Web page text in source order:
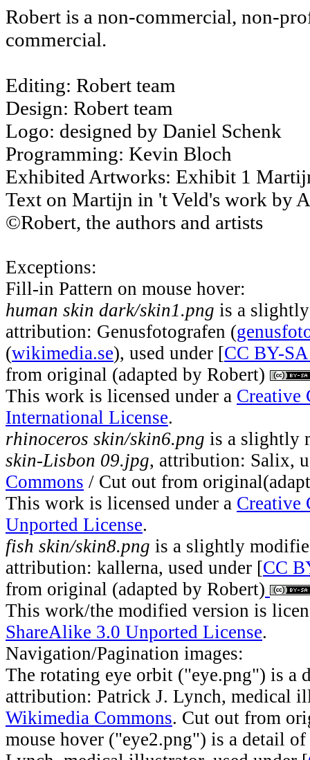
Robert is a non-commercial, non-
commercial.
Editing: Robert team
Design: Robert team
Logo: designed by Daniel Schenk
Programming: Kevin Bloch
Exhibited Artworks: Exhibit 1
Text on Martijn in 't Veld's work by
©Robert, the authors and artists
Exceptions:
Fill-in Pattern on mouse hover:
human skin dark/skin1.png is a
attribution: Genusfotografen (
(wikimedia.se), used under [CC BY-
from original (adapted by Robert)
This work is licensed under a Creative
International License.
rhinoceros skin/skin6.png is a slightly
skin-Lisbon 09.jpg, attribution: Salix,
Commons / Cut out from
This work is licensed under a Creative
Unported License.
fish skin/skin8.png is a slightly
attribution: kallerna, used under [CC
from original (adapted by Robert)
This work/the modified version is
ShareAlike 3.0 Unported License.
Navigation/Pagination images:
The rotating eye orbit ("eye.png") is a
attribution: Patrick J. Lynch, medical
Wikimedia Commons. Cut out from
mouse hover ("eye2.png") is a detail of